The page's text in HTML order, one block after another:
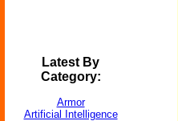
Latest By
Category:
Armor
Artificial Intelligence